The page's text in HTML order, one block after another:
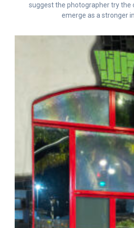
suggest the photographer try the
emerge as a stronger